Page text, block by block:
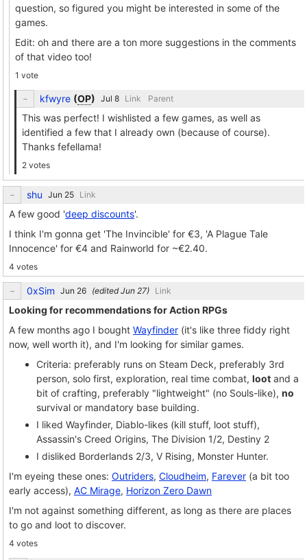
question, so figured you might be interested in some of the
games.
Edit: oh and there are a ton more suggestions in the comments
of that video too!
1 vote
kfwyre (OP) Link Parent
This was perfect! I wishlisted a few games, as well as
identified a few that I already own (because of course).
Thanks fefellama!
2 votes
shu Link
A few good 'deep discounts'.
I think I'm gonna get 'The Invincible' for €3, 'A Plague Tale
Innocence' for €4 and Rainworld for ~€2.40.
4 votes
0xSim (edited ) Link
Looking for recommendations for Action RPGs
A few months ago I bought Wayfinder (it's like three fiddy right
now, well worth it), and I'm looking for similar games.
Criteria: preferably runs on Steam Deck, preferably 3rd
person, solo first, exploration, real time combat, loot and a
bit of crafting, preferably "lightweight" (no Souls-like), no
survival or mandatory base building.
I liked Wayfinder, Diablo-likes (kill stuff, loot stuff),
Assassin's Creed Origins, The Division 1/2, Destiny 2
I disliked Borderlands 2/3, V Rising, Monster Hunter.
I'm eyeing these ones: Outriders, Cloudheim, Farever (a bit too
early access), AC Mirage, Horizon Zero Dawn
I'm not against something different, as long as there are places
to go and loot to discover.
4 votes